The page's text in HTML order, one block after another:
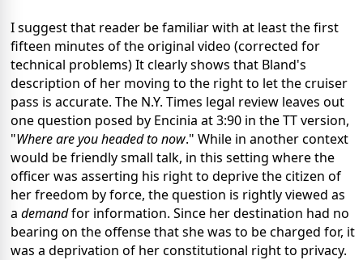
I suggest that reader be familiar with at least the first
fifteen minutes of the original video (corrected for
technical problems) It clearly shows that Bland's
description of her moving to the right to let the cruiser
pass is accurate. The N.Y. Times legal review leaves out
one question posed by Encinia at 3:90 in the TT version,
"Where are you headed to now." While in another context
would be friendly small talk, in this setting where the
officer was asserting his right to deprive the citizen of
her freedom by force, the question is rightly viewed as
a demandfor information. Since her destination had no
bearing on the offense that she was to be charged for, it
was a deprivation of her constitutional right to privacy.